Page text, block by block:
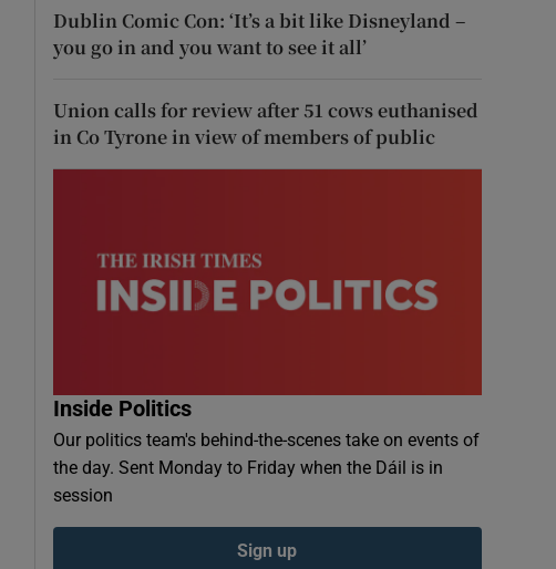
Dublin Comic Con: ‘It’s a bit like Disneyland –
you go in and you want to see it all’
Union calls for review after 51 cows euthanised
in Co Tyrone in view of members of public
Inside Politics
Our politics team's behind-the-scenes take on events of
the day. Sent Monday to Friday when the Dáil is in
session
Sign up